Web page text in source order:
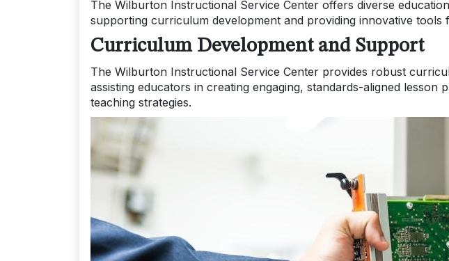
The Wilburton Instructional Service Center offers diverse
supporting curriculum development and providing innovative tools
Curriculum Development and Support
The Wilburton Instructional Service Center provides robust
assisting educators in creating engaging, standards-aligned lesson
teaching strategies.